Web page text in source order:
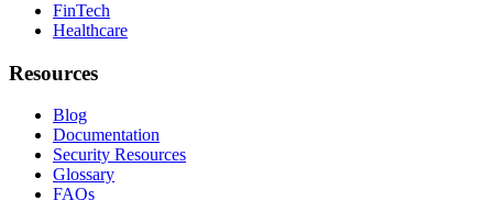
FinTech
Healthcare
Resources
Blog
Documentation
Security Resources
Glossary
FAQs